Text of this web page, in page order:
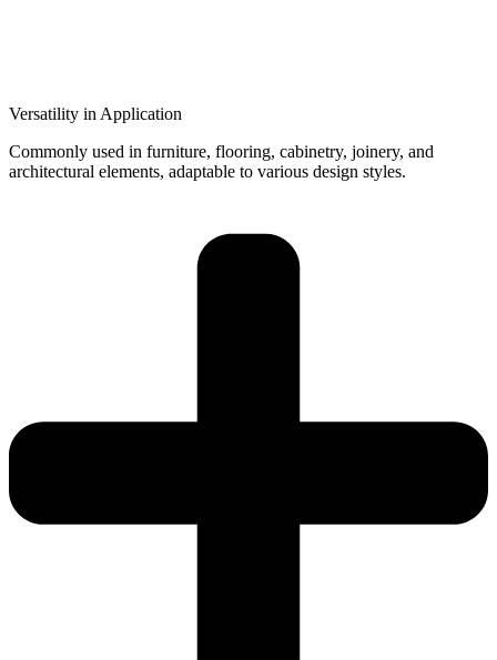
Versatility in Application
Commonly used in furniture, flooring, cabinetry, joinery, and
architectural elements, adaptable to various design styles.